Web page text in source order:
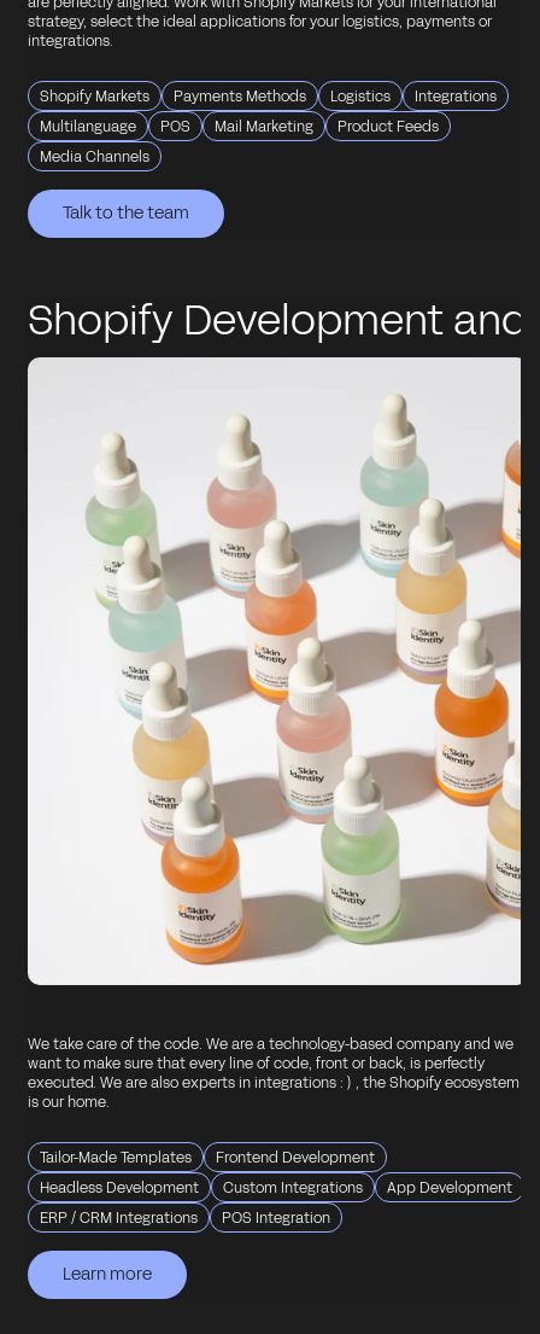
strategy, select the ideal applications for your logistics, payments or
integrations.
Shopify Markets Payments Methods Logistics
Integrations
Multilanguage
POS Mail Marketing
Product Feeds
Media Channels
Talk to the team
Talk to the team
Talk to the team
Talk to the team
Talk to the team
Shopify Development and
Integrations
We take care of the code. We are a technology-based company and we
want to make sure that every line of code, front or back, is perfectly
executed. We are also experts in integrations : ) , the Shopify ecosystem
is our home.
Tailor-Made Templates
Frontend Development
Headless Development
Custom Integrations
App Development
ERP / CRM Integrations
POS Integration
Learn more
Learn more
Learn more
Learn more
Learn more